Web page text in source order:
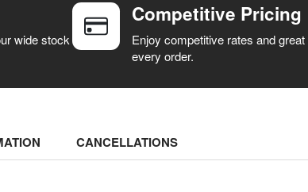
wide stock
Competitive Pricing
Enjoy competitive rates and
every order.
CANCELLATIONS